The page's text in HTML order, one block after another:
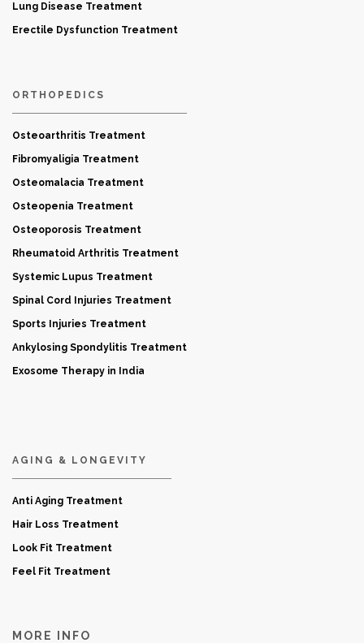
Lung Disease Treatment
Erectile Dysfunction Treatment
ORTHOPEDICS
Osteoarthritis Treatment
Fibromyaligia Treatment
Osteomalacia Treatment
Osteopenia Treatment
Osteoporosis Treatment
Rheumatoid Arthritis Treatment
Systemic Lupus Treatment
Spinal Cord Injuries Treatment
Sports Injuries Treatment
Ankylosing Spondylitis Treatment
Exosome Therapy in India
AGING & LONGEVITY
Anti Aging Treatment
Hair Loss Treatment
Look Fit Treatment
Feel Fit Treatment
MORE INFO